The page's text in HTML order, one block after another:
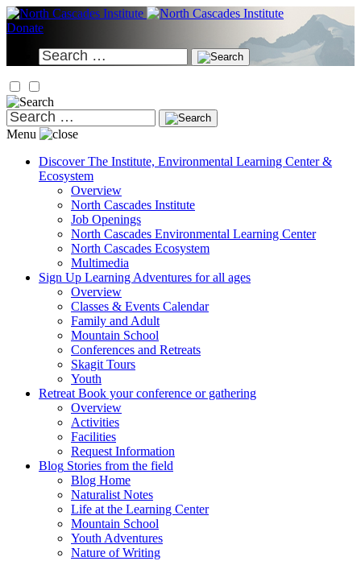
Skip
to
Donate
Search
for:
Search
for:
Menu
Discover The Institute, Environmental Learning Center &
Ecosystem
Overview
North Cascades Institute
Job Openings
North Cascades Environmental Learning Center
North Cascades Ecosystem
Multimedia
Sign Up Learning Adventures for all ages
Overview
Classes & Events Calendar
Family and Adult
Mountain School
Conferences and Retreats
Skagit Tours
Youth
Retreat Book your conference or gathering
Overview
Activities
Facilities
Request Information
Blog Stories from the field
Blog Home
Naturalist Notes
Life at the Learning Center
Mountain School
Youth Adventures
Nature of Writing